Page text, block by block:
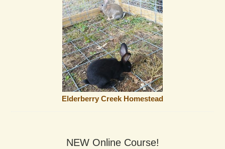
Elderberry Creek Homestead
NEW Online Course!